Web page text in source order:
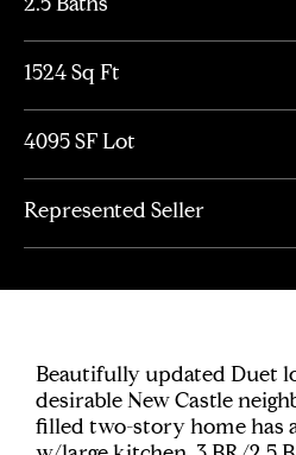
1524 Sq Ft
4095 SF Lot
Represented Seller
Beautifully updated Duet
desirable New Castle
filled two-story home has